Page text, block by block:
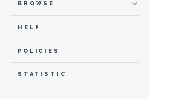
BROWSE
HELP
POLICIES
STATISTIC